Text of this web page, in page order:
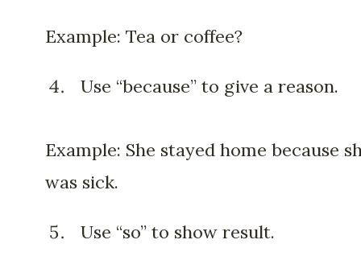
Example: Tea or coffee?
Use “because” to give a reason.
Example: She stayed home because
was sick.
Use “so” to show result.